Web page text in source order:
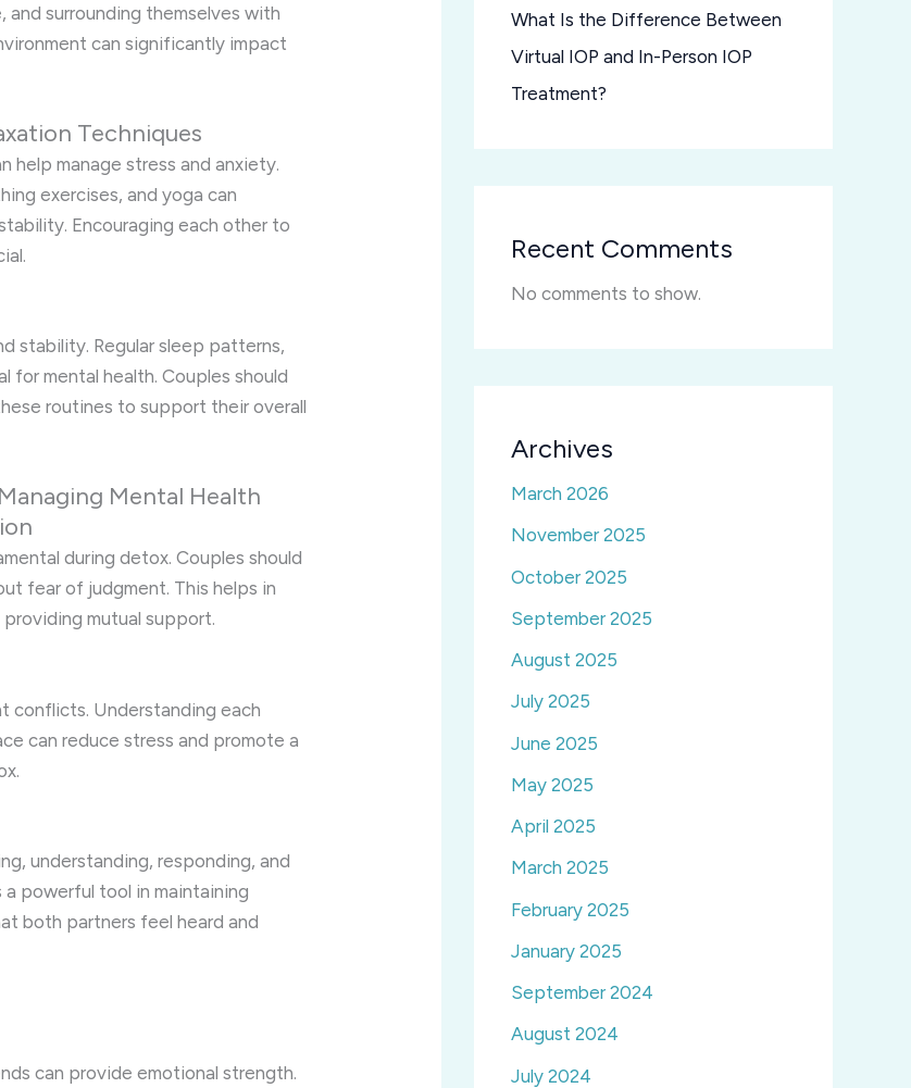
surrounding themselves with
can significantly impact
Techniques
help manage stress and anxiety.
exercises, and yoga can
Encouraging each other to
stability. Regular sleep patterns,
for mental health. Couples should
routines to support their overall
Mental Health
during detox. Couples should
fear of judgment. This helps in
providing mutual support.
conflicts. Understanding each
can reduce stress and promote a
understanding, responding, and
powerful tool in maintaining
both partners feel heard and
can provide emotional strength.
What Is the Difference Between
Virtual IOP and In-Person IOP
Treatment?
Recent Comments
No comments to show.
Archives
March 2026
November 2025
October 2025
September 2025
August 2025
July 2025
June 2025
May 2025
April 2025
March 2025
February 2025
January 2025
September 2024
August 2024
July 2024